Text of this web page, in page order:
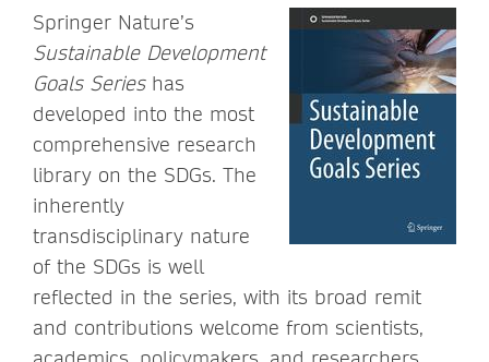
Springer Nature’s
Sustainable Development
Goals Serieshas
developed into the most
comprehensive research
library on the SDGs. The
inherently
transdisciplinary nature
of the SDGs is well
reflected in the series, with its broad remit
and contributions welcome from scientists,